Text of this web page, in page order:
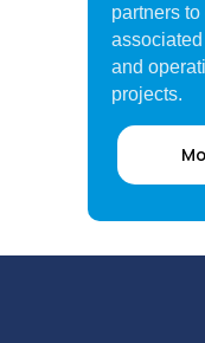
partners
and
projects.